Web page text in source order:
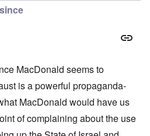
MacDonald seems to
is a powerful propaganda-
MacDonald would have us
of complaining about the use